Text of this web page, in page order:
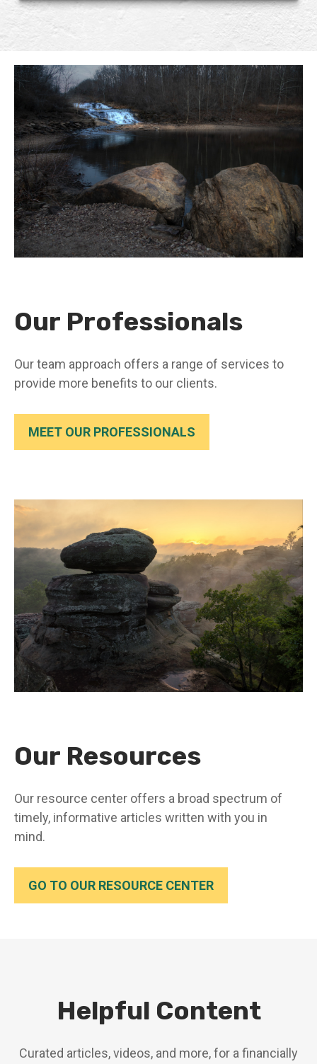
Our Professionals
Our team approach offers a range of services to
provide more benefits to our clients.
MEET OUR PROFESSIONALS
Our Resources
Our resource center offers a broad spectrum of
timely, informative articles written with you in
mind.
GO TO OUR RESOURCE CENTER
Helpful Content
Curated articles, videos, and more, for a financially